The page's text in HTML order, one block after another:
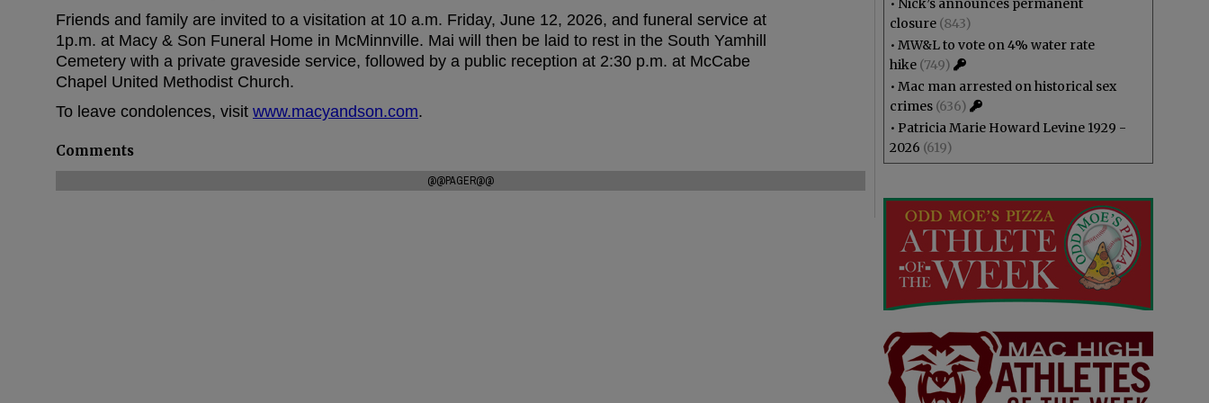
Friends and family are invited to a visitation at 10 a.m. Friday, June 12, 2026, and funeral service at
1p.m. at Macy & Son Funeral Home in McMinnville. Mai will then be laid to rest in the South Yamhill
Cemetery with a private graveside service, followed by a public reception at 2:30 p.m. at McCabe
Chapel United Methodist Church.
To leave condolences, visit www.macyandson.com.
Comments
@@PAGER@@
• Nick’s announces permanent
closure (843)
• MW&L to vote on 4% water rate
hike (749)
• Mac man arrested on historical sex
crimes (636)
• Patricia Marie Howard Levine 1929 -
2026 (619)